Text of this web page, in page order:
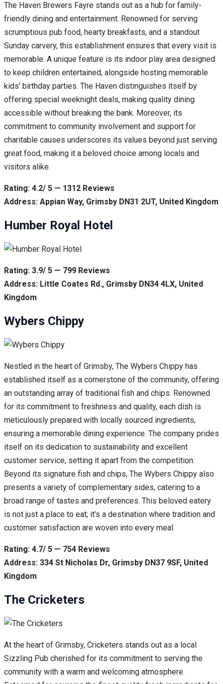
The Haven Brewers Fayre stands out as a hub for family-
friendly dining and entertainment. Renowned for serving
scrumptious pub food, hearty breakfasts, and a standout
Sunday carvery, this establishment ensures that every visit is
memorable. A unique feature is its indoor play area designed
to keep children entertained, alongside hosting memorable
kids’ birthday parties. The Haven distinguishes itself by
offering special weeknight deals, making quality dining
accessible without breaking the bank. Moreover, its
commitment to community involvement and support for
charitable causes underscores its values beyond just serving
great food, making it a beloved choice among locals and
visitors alike.
Rating: 4.2/ 5 — 1312 Reviews
Address: Appian Way, Grimsby DN31 2UT, United Kingdom
Humber Royal Hotel
Rating: 3.9/ 5 — 799 Reviews
Address: Little Coates Rd., Grimsby DN34 4LX, United
Kingdom
Wybers Chippy
Nestled in the heart of Grimsby, The Wybers Chippy has
established itself as a cornerstone of the community, offering
an outstanding array of traditional fish and chips. Renowned
for its commitment to freshness and quality, each dish is
meticulously prepared with locally sourced ingredients,
ensuring a memorable dining experience. The company prides
itself on its dedication to sustainability and excellent
customer service, setting it apart from the competition.
Beyond its signature fish and chips, The Wybers Chippy also
presents a variety of complementary sides, catering to a
broad range of tastes and preferences. This beloved eatery
is not just a place to eat; it’s a destination where tradition and
customer satisfaction are woven into every meal.
Rating: 4.7/ 5 — 754 Reviews
Address: 334 St Nicholas Dr, Grimsby DN37 9SF, United
Kingdom
The Cricketers
At the heart of Grimsby, Cricketers stands out as a local
Sizzling Pub cherished for its commitment to serving the
community with a warm and welcoming atmosphere.